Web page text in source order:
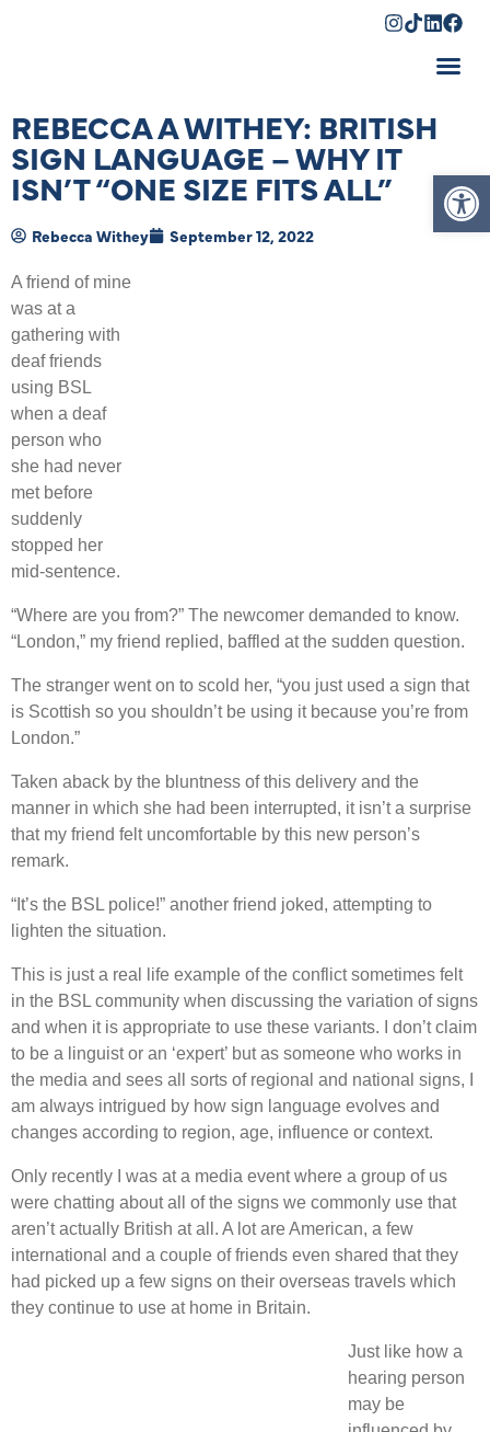
REBECCA A WITHEY: BRITISH
SIGN LANGUAGE – WHY IT
ISN’T “ONE SIZE FITS ALL”
Rebecca Withey September 12, 2022
A friend of mine
was at a
gathering with
deaf friends
using BSL
when a deaf
person who
she had never
met before
suddenly
stopped her
mid-sentence.
“Where are you from?” The newcomer demanded to know.
“London,” my friend replied, baffled at the sudden question.
The stranger went on to scold her, “you just used a sign that
is Scottish so you shouldn’t be using it because you’re from
London.”
Taken aback by the bluntness of this delivery and the
manner in which she had been interrupted, it isn’t a surprise
that my friend felt uncomfortable by this new person’s
remark.
“It’s the BSL police!” another friend joked, attempting to
lighten the situation.
This is just a real life example of the conflict sometimes felt
in the BSL community when discussing the variation of signs
and when it is appropriate to use these variants. I don’t claim
to be a linguist or an ‘expert’ but as someone who works in
the media and sees all sorts of regional and national signs, I
am always intrigued by how sign language evolves and
changes according to region, age, influence or context.
Only recently I was at a media event where a group of us
were chatting about all of the signs we commonly use that
aren’t actually British at all. A lot are American, a few
international and a couple of friends even shared that they
had picked up a few signs on their overseas travels which
they continue to use at home in Britain.
Just like how a
hearing person
may be